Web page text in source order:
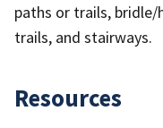
paths or trails,
trails, and stairways.
Resources